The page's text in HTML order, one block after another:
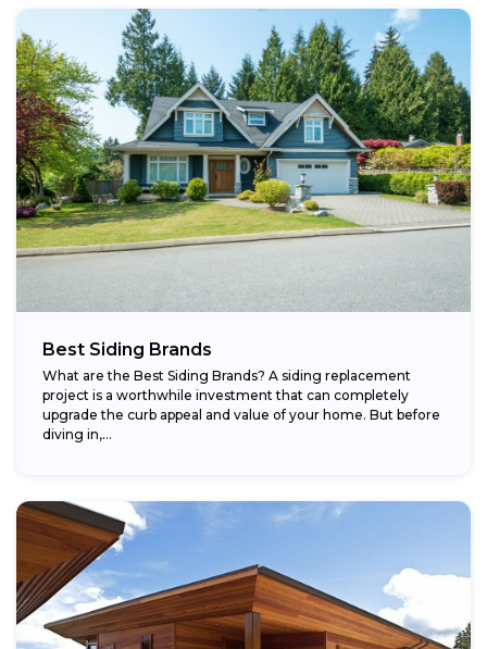
Best Siding Brands
What are the Best Siding Brands? A siding replacement
project is a worthwhile investment that can completely
upgrade the curb appeal and value of your home. But before
diving in,...